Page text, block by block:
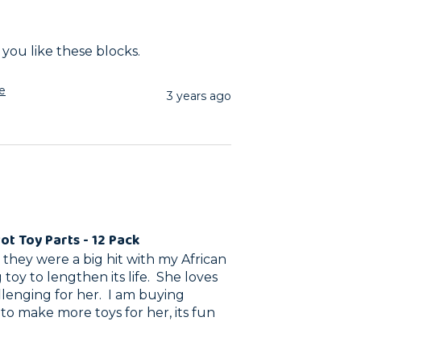
like these blocks.
3 years ago
Toy Parts - 12 Pack
were a big hit with my African
to lengthen its life.  She loves
for her.  I am buying
make more toys for her, its fun